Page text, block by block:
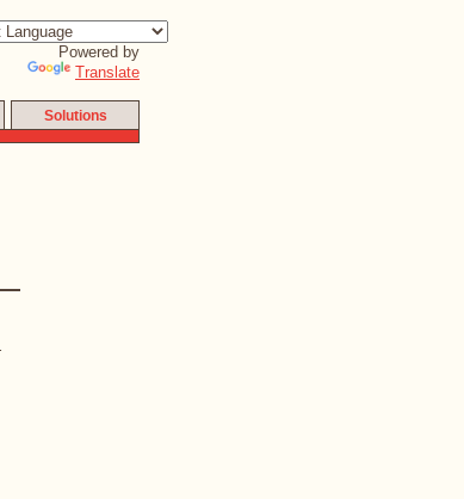
Powered by
Translate
Solutions